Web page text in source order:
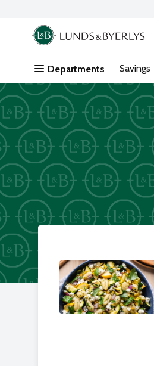
Skip header to page content
.
Departments Savings